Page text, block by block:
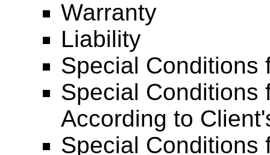
Warranty
Liability
Special Conditions
Special Conditions
According to
Special Conditions